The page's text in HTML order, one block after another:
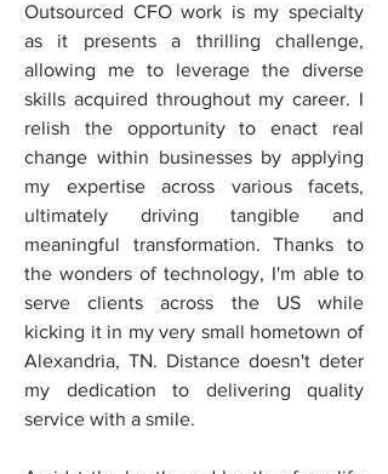
Outsourced CFO work is my specialty
as it presents a thrilling challenge,
allowing me to leverage the diverse
skills acquired throughout my career. I
relish the opportunity to enact real
change within businesses by applying
my expertise across various facets,
ultimately driving tangible and
meaningful transformation. Thanks to
the wonders of technology, I'm able to
serve clients across the US while
kicking it in my very small hometown of
Alexandria, TN. Distance doesn't deter
my dedication to delivering quality
service with a smile.